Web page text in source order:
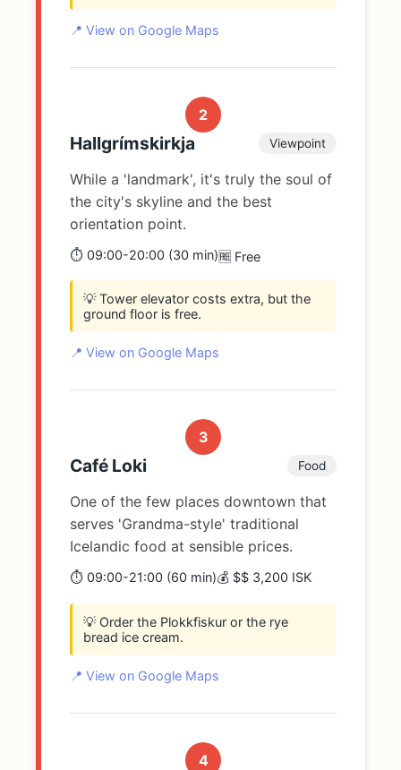
📍 View on Google Maps
2
Hallgrímskirkja Viewpoint
While a 'landmark', it's truly the soul of
the city's skyline and the best
orientation point.
⏱️ 09:00-20:00 (30 min)🆓 Free
💡 Tower elevator costs extra, but the
ground floor is free.
📍 View on Google Maps
3
Café Loki Food
One of the few places downtown that
serves 'Grandma-style' traditional
Icelandic food at sensible prices.
⏱️ 09:00-21:00 (60 min)💰 $$ 3,200 ISK
💡 Order the Plokkfiskur or the rye
bread ice cream.
📍 View on Google Maps
4